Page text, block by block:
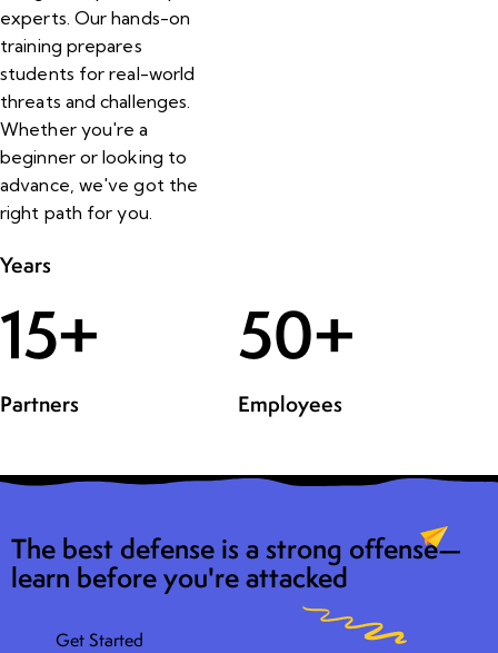
experts. Our hands-on
training prepares
students for real-world
threats and challenges.
Whether you're a
beginner or looking to
advance, we've got the
right path for you.
Years
15+
Partners
50+
Employees
The best defense is a strong offense—
learn before you're attacked
Get Started